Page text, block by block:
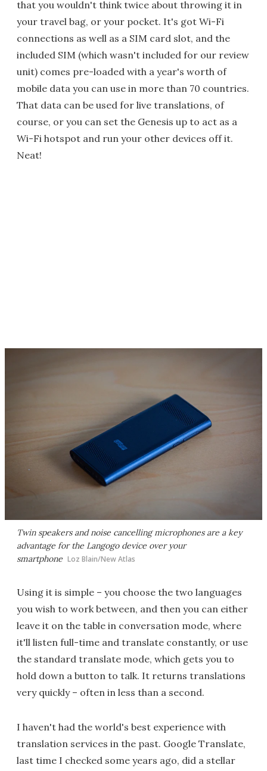
that you wouldn't think twice about throwing it in
your travel bag, or your pocket. It's got Wi-Fi
connections as well as a SIM card slot, and the
included SIM (which wasn't included for our review
unit) comes pre-loaded with a year's worth of
mobile data you can use in more than 70 countries.
That data can be used for live translations, of
course, or you can set the Genesis up to act as a
Wi-Fi hotspot and run your other devices off it.
Neat!
Twin speakers and noise cancelling microphones are a key
advantage for the Langogo device over your
smartphone Loz Blain/New Atlas
Using it is simple – you choose the two languages
you wish to work between, and then you can either
leave it on the table in conversation mode, where
it'll listen full-time and translate constantly, or use
the standard translate mode, which gets you to
hold down a button to talk. It returns translations
very quickly – often in less than a second.
I haven't had the world's best experience with
translation services in the past. Google Translate,
last time I checked some years ago, did a stellar